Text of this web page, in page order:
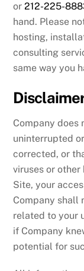
or212-225-
hand. Please
hosting,
consulting
same way you
Company
uninterrupted
corrected, or
viruses or
Site, your
Company shall
related to your
if Company
potential for